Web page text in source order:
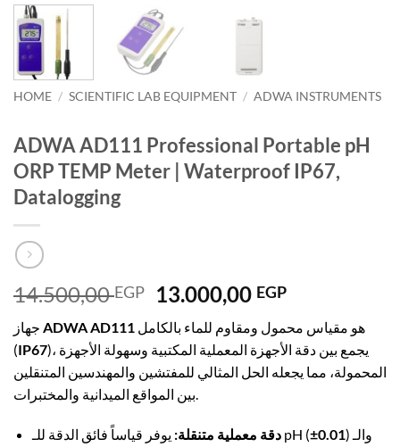
HOME / SCIENTIFIC LAB EQUIPMENT / ADWA INSTRUMENTS
ADWA AD111 Professional Portable pH
ORP TEMP Meter | Waterproof IP67,
Datalogging
14.500,00EGP
Original
was:
14.500,00 EGP.
13.000,00 EGPCurrent
is:
13.000,00
ADWA AD111
(IP67)، يجمع بين دقة الأجهزة المعملية المكتبية وسهولة الأجهزة
المحمولة، مما يجعله الحل المثالي للمفتشين والمهندسين المتنقلين
دقة معملية متنقلة:يوفر قياساً فائق الدقة للـ pH (±0.01) والـ